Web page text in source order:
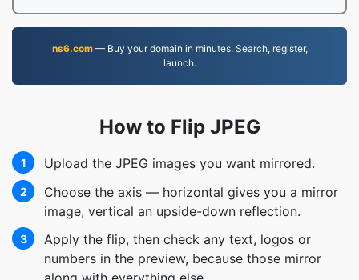
ns6.com— Buy your domain in minutes. Search, register,
launch.
How to Flip JPEG
1 Upload the JPEG images you want mirrored.
2
Choose the axis — horizontal gives you a mirror
image, vertical an upside-down reflection.
3
Apply the flip, then check any text, logos or
numbers in the preview, because those mirror